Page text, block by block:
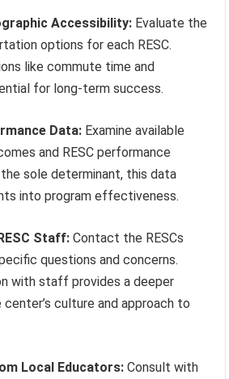
Accessibility: Evaluate the
options for each RESC.
like commute time and
for long-term success.
Data: Examine available
and RESC performance
sole determinant, this data
into program effectiveness.
Staff: Contact the RESCs
questions and concerns.
with staff provides a deeper
culture and approach to
Local Educators: Consult with